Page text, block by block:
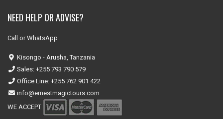
NEED HELP OR ADVISE?
Call or WhatsApp
Kisongo - Arusha, Tanzania
Sales: +255 793 790 579
Office Line: +255 762 901 422
info@ernestmagictours.com
WE ACCEPT